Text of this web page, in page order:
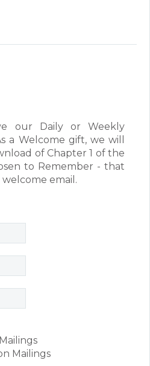
our Daily or Weekly
a Welcome gift, we will
of Chapter 1 of the
to Remember - that
email.
Mailings